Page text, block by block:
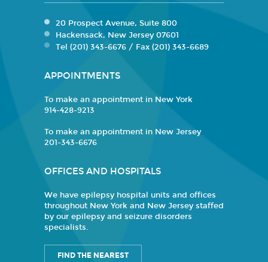
20 Prospect Avenue, Suite 800
Hackensack, New Jersey 07601
Tel (201) 343-6676 / Fax (201) 343-6689
APPOINTMENTS
To make an appointment in New York
914-428-9213
To make an appointment in New Jersey
201-343-6676
OFFICES AND HOSPITALS
We have epilepsy hospital units and offices
throughout New York and New Jersey staffed
by our epilepsy and seizure disorders
specialists.
FIND THE NEAREST